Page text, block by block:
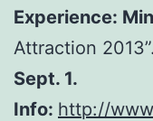
Experience:
Attraction 2013”.
Sept. 1.
Info: http://